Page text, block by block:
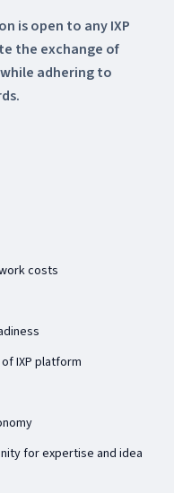
is open to any IXP
the exchange of
adhering to
costs
IXP platform
for expertise and idea